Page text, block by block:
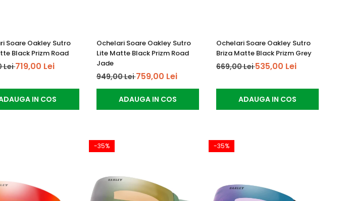
Soare Oakley Sutro
Black Prizm Road
Lei719,00 Lei
IN COS
Ochelari Soare Oakley Sutro
Lite Matte Black Prizm Road
Jade
949,00 Lei759,00 Lei
ADAUGA IN COS
Ochelari Soare Oakley Sutro
Briza Matte Black Prizm Grey
669,00 Lei535,00 Lei
ADAUGA IN COS
-35% -35%